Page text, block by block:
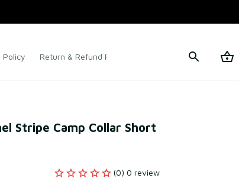
Policy Return & Refund Policy Terms of Service
Stripe Camp Collar Short
(0) 0 review